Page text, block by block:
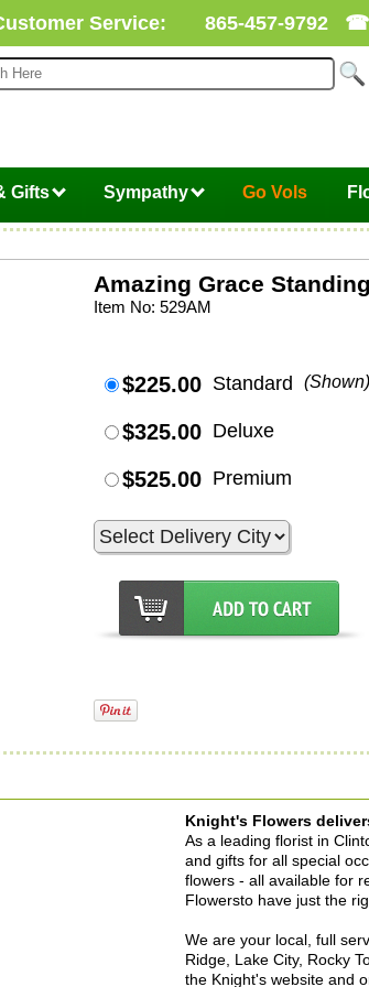
Service: 865-457-9792 ☎
Gifts Sympathy Go Vols
Amazing Grace
Item No: 529AM
$225.00 Standard (Shown)
$325.00 Deluxe
$525.00 Premium
Knight's Flowers
As a leading florist in
and gifts for all special
flowers - all available for
Flowersto have just the
We are your local, full
Ridge, Lake City, Rocky
the Knight's website and